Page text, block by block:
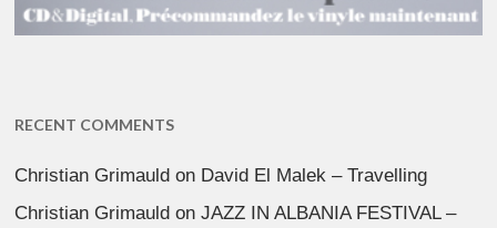
RECENT COMMENTS
Christian Grimauld on David El Malek – Travelling
Christian Grimauld onJAZZ IN ALBANIA FESTIVAL –